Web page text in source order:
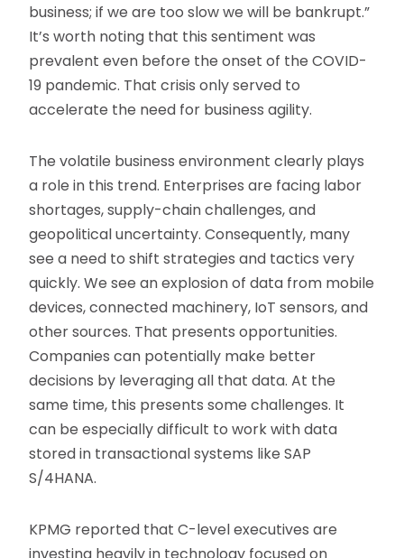
business; if we are too slow we will be bankrupt.”
It’s worth noting that this sentiment was
prevalent even before the onset of the COVID-
19 pandemic. That crisis only served to
accelerate the need for business agility.
The volatile business environment clearly plays
a role in this trend. Enterprises are facing labor
shortages, supply-chain challenges, and
geopolitical uncertainty. Consequently, many
see a need to shift strategies and tactics very
quickly. We see an explosion of data from mobile
devices, connected machinery, IoT sensors, and
other sources. That presents opportunities.
Companies can potentially make better
decisions by leveraging all that data. At the
same time, this presents some challenges. It
can be especially difficult to work with data
stored in transactional systems like SAP
S/4HANA.
KPMG reported that C-level executives are